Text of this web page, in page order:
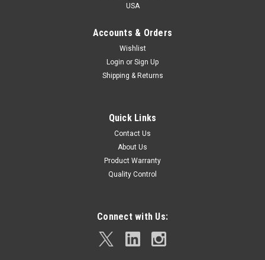
USA
Accounts & Orders
Wishlist
Login or Sign Up
Shipping & Returns
Quick Links
Contact Us
About Us
Product Warranty
Quality Control
Connect with Us: